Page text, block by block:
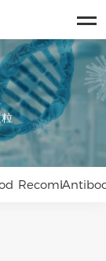
Recombinant